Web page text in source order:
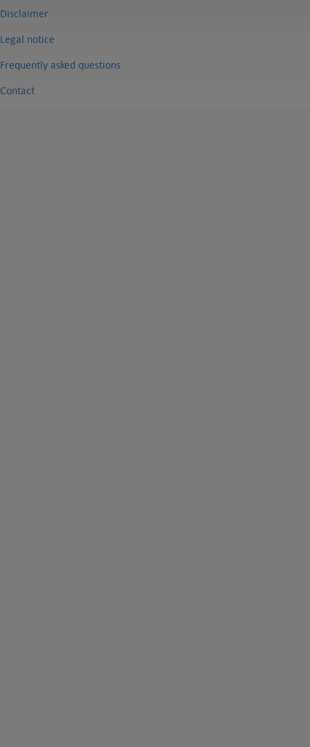
Disclaimer
Legal notice
Frequently asked questions
Contact